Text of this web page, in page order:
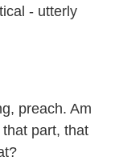
- utterly
preach. Am
part, that